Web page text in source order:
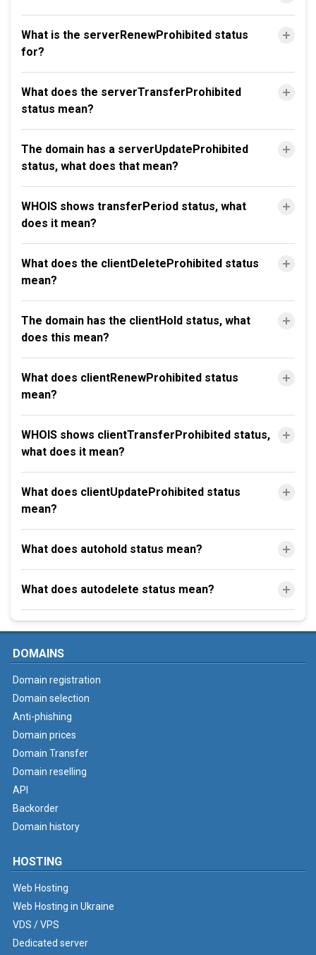
What is the serverRenewProhibited status
for?
What does the serverTransferProhibited
status mean?
The domain has a serverUpdateProhibited
status, what does that mean?
WHOIS shows transferPeriod status, what
does it mean?
What does the clientDeleteProhibited status
mean?
The domain has the clientHold status, what
does this mean?
What does clientRenewProhibited status
mean?
WHOIS shows clientTransferProhibited status,
what does it mean?
What does clientUpdateProhibited status
mean?
What does autohold status mean?
What does autodelete status mean?
DOMAINS
Domain registration
Domain selection
Anti-phishing
Domain prices
Domain Transfer
Domain reselling
API
Backorder
Domain history
HOSTING
Web Hosting
Web Hosting in Ukraine
VDS / VPS
Dedicated server